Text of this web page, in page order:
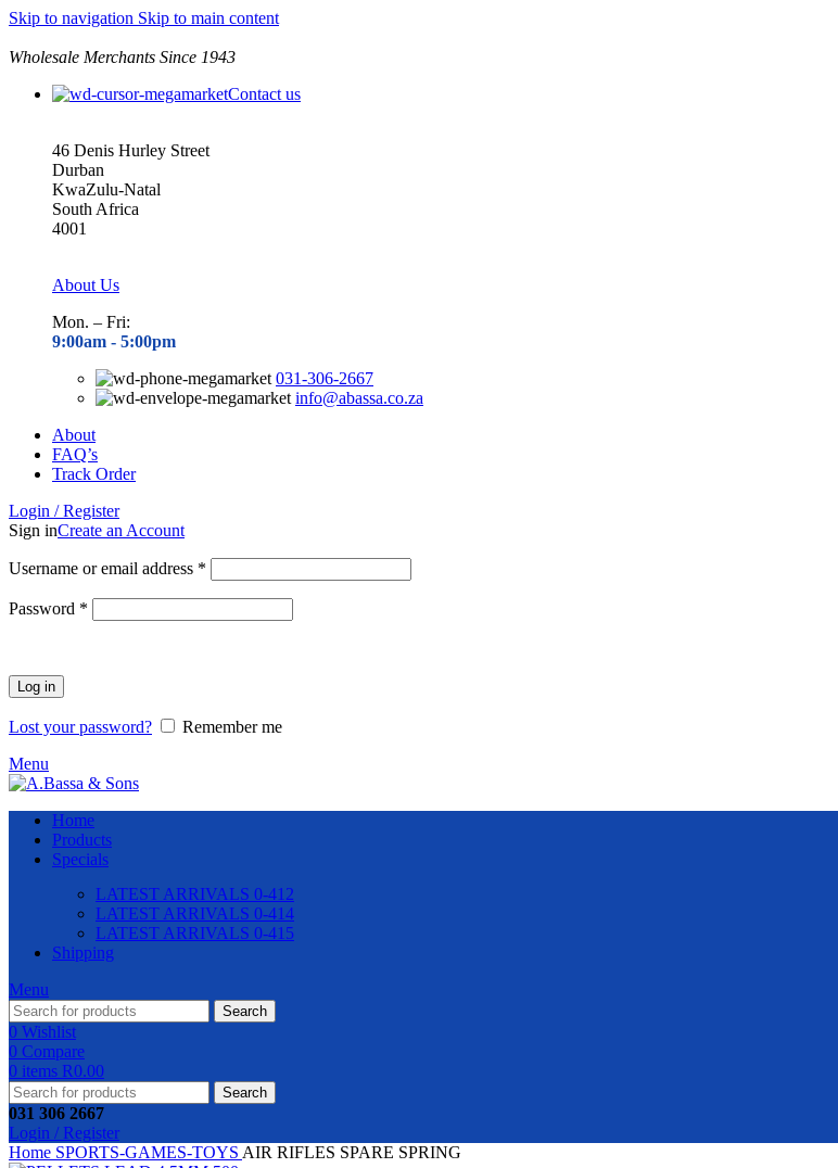
Skip to navigation Skip to main content
Wholesale Merchants Since 1943
Contact us
46 Denis Hurley Street
Durban
KwaZulu-Natal
South Africa
4001
About Us
Mon. – Fri:
9:00am - 5:00pm
031-306-2667
info@abassa.co.za
About
FAQ’s
Track Order
Login / Register
Sign inCreate an Account
Username or email address *
Password *
Log in
Lost your password?
Remember me
Menu
Home
Products
Specials
LATEST ARRIVALS 0-412
LATEST ARRIVALS 0-414
LATEST ARRIVALS 0-415
Shipping
Menu
Search
0 Wishlist
0 Compare
0 items R0.00
Search
031 306 2667
Login / Register
Home SPORTS-GAMES-TOYS AIR RIFLES SPARE SPRING